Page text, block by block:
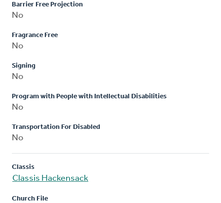
Barrier Free Projection
No
Fragrance Free
No
Signing
No
Program with People with Intellectual Disabilities
No
Transportation For Disabled
No
Classis
Classis Hackensack
Church File